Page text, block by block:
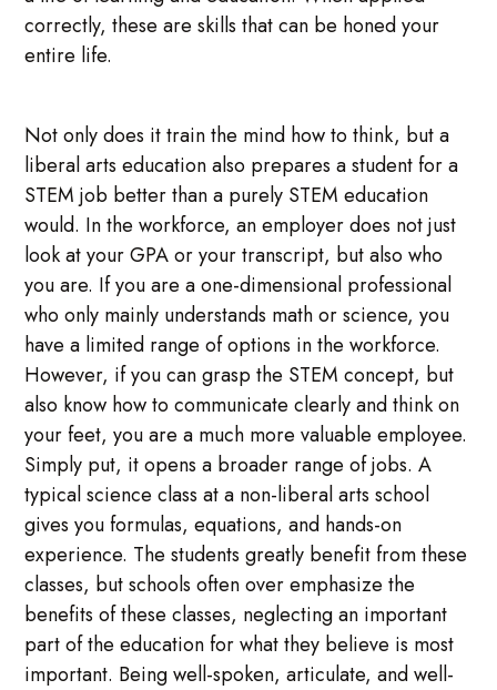
correctly, these are skills that can be honed your
entire life.
Not only does it train the mind how to think, but a
liberal arts education also prepares a student for a
STEM job better than a purely STEM education
would. In the workforce, an employer does not just
look at your GPA or your transcript, but also who
you are. If you are a one-dimensional professional
who only mainly understands math or science, you
have a limited range of options in the workforce.
However, if you can grasp the STEM concept, but
also know how to communicate clearly and think on
your feet, you are a much more valuable employee.
Simply put, it opens a broader range of jobs. A
typical science class at a non-liberal arts school
gives you formulas, equations, and hands-on
experience. The students greatly benefit from these
classes, but schools often over emphasize the
benefits of these classes, neglecting an important
part of the education for what they believe is most
important. Being well-spoken, articulate, and well-